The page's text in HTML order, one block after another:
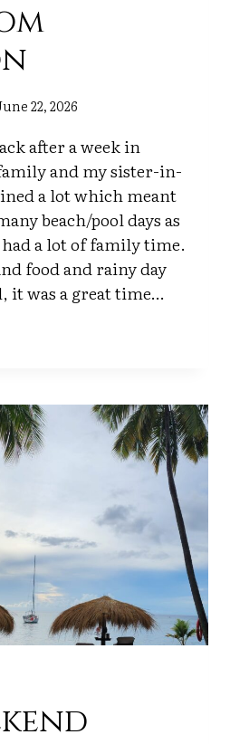
22, 2026
after a week in
and my sister-in-
a lot which meant
beach/pool days as
had a lot of family time.
food and rainy day
it was a great time…